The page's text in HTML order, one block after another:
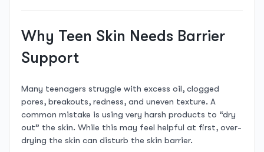
Why Teen Skin Needs Barrier
Support
Many teenagers struggle with excess oil, clogged
pores, breakouts, redness, and uneven texture. A
common mistake is using very harsh products to “dry
out” the skin. While this may feel helpful at first, over-
drying the skin can disturb the skin barrier.